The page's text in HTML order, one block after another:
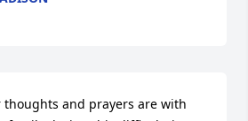
thoughts and prayers are with